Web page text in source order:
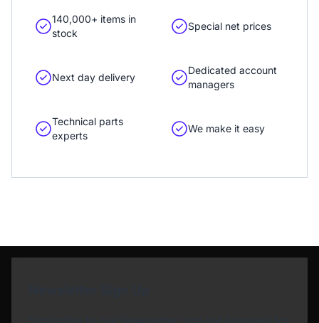
140,000+ items in
stock
Special net prices
Next day delivery
Dedicated account
managers
Technical parts
experts
We make it easy